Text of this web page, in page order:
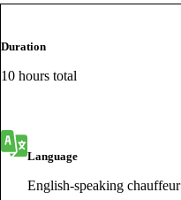
Duration
10 hours total
Language
English-speaking chauffeur